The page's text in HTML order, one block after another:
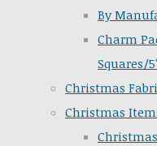
By
Charm
Squares/
Christmas
Christmas